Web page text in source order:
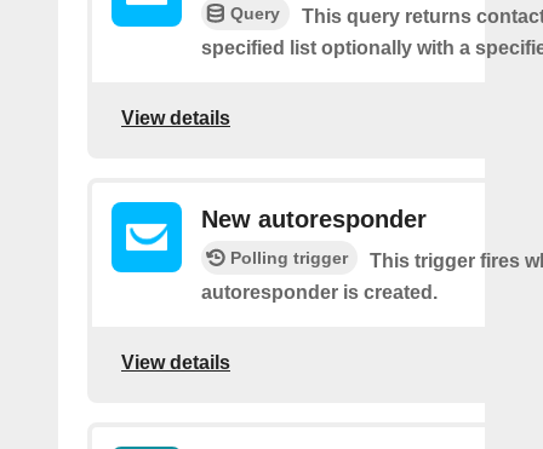
Query
This query returns
specified list optionally with a
View details
New autoresponder
Polling trigger
This trigger fires
autoresponder is created.
View details